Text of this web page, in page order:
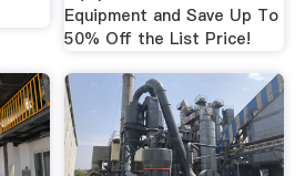
Equipment and Save Up To
50% Off the List Price!